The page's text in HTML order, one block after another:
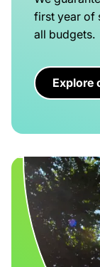
first year of
all budgets.
Explore